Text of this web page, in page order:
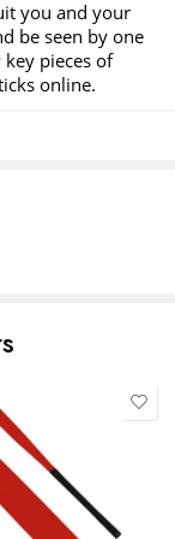
for the next time
you and your
be seen by one
pieces of
online.
belly button,
into a stick
JUNIOR
JUNIOR